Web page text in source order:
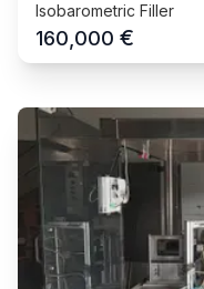
Isobarometric Filler
160,000 €